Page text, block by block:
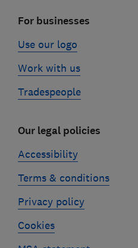
For businesses
Use our logo
Work with us
Tradespeople
Our legal policies
Accessibility
Terms & conditions
Privacy policy
Cookies